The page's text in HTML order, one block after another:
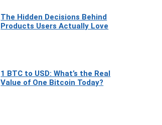
The Hidden Decisions Behind
Products Users Actually Love
1 BTC to USD: What’s the Real
Value of One Bitcoin Today?